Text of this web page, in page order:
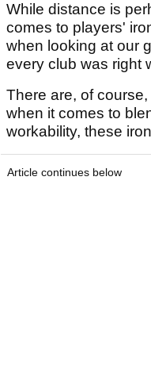
While distance is
comes to players'
when looking at our
every club was right
There are, of
when it comes to
workability, these
Article continues below